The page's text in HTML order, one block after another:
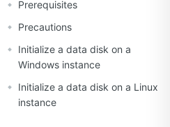
Prerequisites
Precautions
Initialize a data disk on a
Windows instance
Initialize a data disk on a Linux
instance